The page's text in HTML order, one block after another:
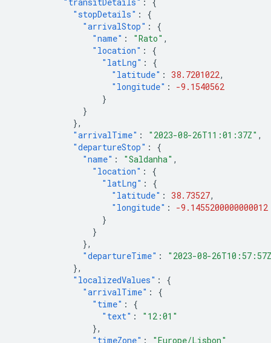
"stopDetails" :
{
"arrivalStop" :
{
"name" : "Rato" ,
"location" :
{
"latLng" :
{
"latitude" : 38.7201022,
"longitude" :
-9.1540562
}
}
},
"arrivalTime" : "2023-08-26T11:01:37Z" ,
"departureStop" :
{
"name" : "Saldanha" ,
"location" :
{
"latLng" :
{
"latitude" : 38.73527,
"longitude" :
-9.1455200000000012
}
}
},
"departureTime" :
"2023-08-
},
"localizedValues" :
{
"arrivalTime" :
{
"time" :
{
"text" :
"12:01"
},
"timeZone" :
"Europe/Lisbon"